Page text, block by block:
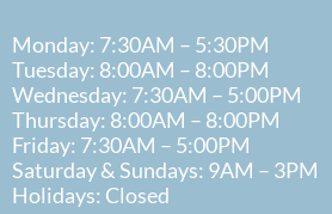
Monday: 7:30AM – 5:30PM
Tuesday: 8:00AM – 8:00PM
Wednesday: 7:30AM – 5:00PM
Thursday: 8:00AM – 8:00PM
Friday: 7:30AM – 5:00PM
Saturday & Sundays: 9AM – 3PM
Holidays: Closed